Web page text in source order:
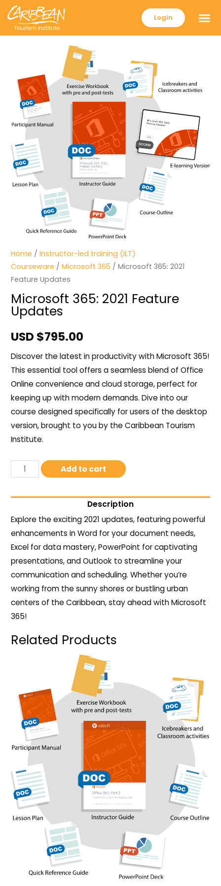
Login
Home /Instructor-led training (ILT)
Courseware /Microsoft 365 / Microsoft 365: 2021
Feature Updates
Microsoft 365: 2021 Feature
Updates
USD $795.00
Discover the latest in productivity with Microsoft 365!
This essential tool offers a seamless blend of Office
Online convenience and cloud storage, perfect for
keeping up with modern demands. Dive into our
course designed specifically for users of the desktop
version, brought to you by the Caribbean Tourism
Institute.
Add to cart
Description
Explore the exciting 2021 updates, featuring powerful
enhancements in Word for your document needs,
Excel for data mastery, PowerPoint for captivating
presentations, and Outlook to streamline your
communication and scheduling. Whether you’re
working from the sunny shores or bustling urban
centers of the Caribbean, stay ahead with Microsoft
365!
Related Products